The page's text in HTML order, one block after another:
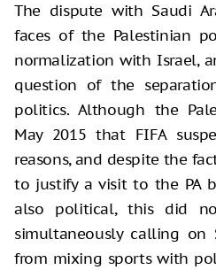
The dispute with Saudi
faces of the Palestinian
normalization with Israel,
question of the
politics. Although the
May 2015 that FIFA
reasons, and despite the
to justify a visit to the PA
also political, this did
simultaneously calling on
from mixing sports with